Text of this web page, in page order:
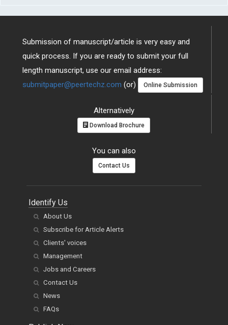
Submission of manuscript/article is very easy and
quick process. If you are ready to submit your full
length manuscript, use our email address:
submitpaper@peertechz.com (or) Online Submission
Alternatively
Download Brochure
You can also
Contact Us
Identify Us
About Us
Subscribe for Article Alerts
Clients' voices
Management
Jobs and Careers
Contact Us
News
FAQs